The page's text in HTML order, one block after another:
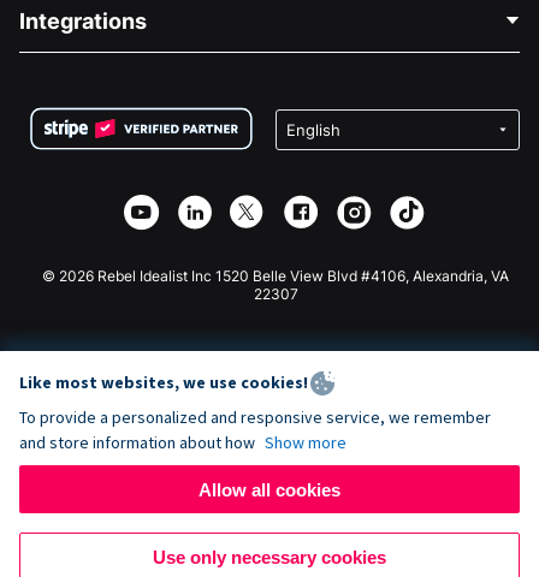
Careers
Privacy
Affiliate Partnership
Medical Fundraising
Charity Fundraising
Integrations
Wix Donation Form
Webflow Donation App
Joomla Donation
© 2026 Rebel Idealist Inc 1520 Belle View Blvd #4106, Alexandria, VA
22307
Like most websites, we use cookies!
To provide a personalized and responsive service, we remember
and store information about how Show more
Allow all cookies
Use only necessary cookies